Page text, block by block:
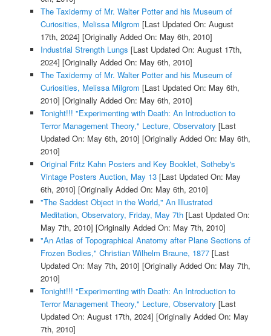
The Taxidermy of Mr. Walter Potter and his Museum of
Curiosities, Melissa Milgrom [Last Updated On: August
17th, 2024] [Originally Added On: May 6th, 2010]
Industrial Strength Lungs [Last Updated On: August 17th,
2024] [Originally Added On: May 6th, 2010]
The Taxidermy of Mr. Walter Potter and his Museum of
Curiosities, Melissa Milgrom [Last Updated On: May 6th,
2010] [Originally Added On: May 6th, 2010]
Tonight!!! "Experimenting with Death: An Introduction to
Terror Management Theory," Lecture, Observatory [Last
Updated On: May 6th, 2010] [Originally Added On: May 6th,
2010]
Original Fritz Kahn Posters and Key Booklet, Sotheby's
Vintage Posters Auction, May 13[Last Updated On: May
6th, 2010] [Originally Added On: May 6th, 2010]
"The Saddest Object in the World," An Illustrated
Meditation, Observatory, Friday, May 7th[Last Updated On:
May 7th, 2010] [Originally Added On: May 7th, 2010]
"An Atlas of Topographical Anatomy after Plane Sections of
Frozen Bodies," Christian Wilhelm Braune, 1877[Last
Updated On: May 7th, 2010] [Originally Added On: May 7th,
2010]
Tonight!!! "Experimenting with Death: An Introduction to
Terror Management Theory," Lecture, Observatory [Last
Updated On: August 17th, 2024] [Originally Added On: May
7th, 2010]